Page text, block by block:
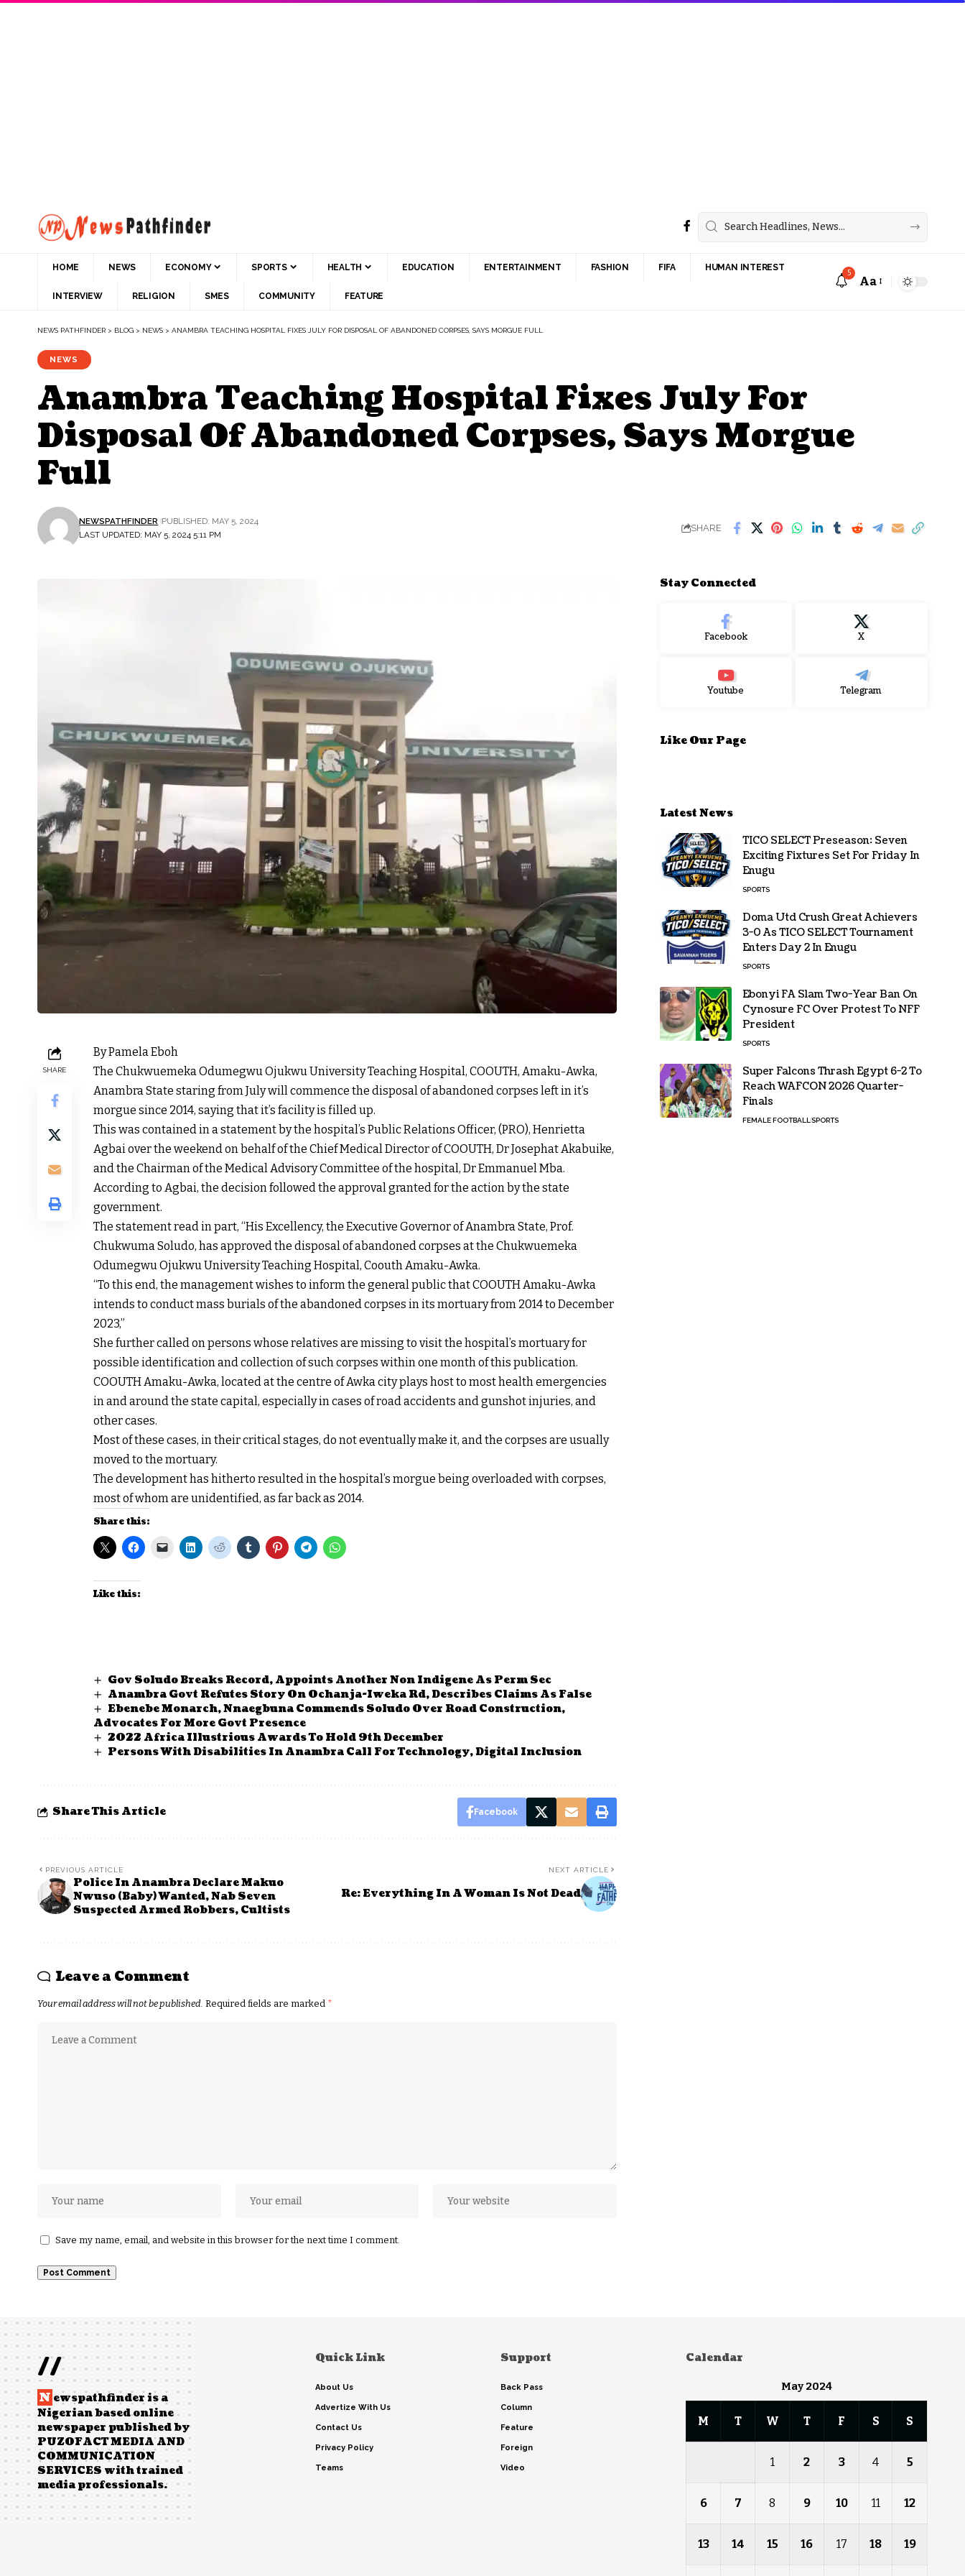
HOME NEWS ECONOMY SPORTS HEALTH EDUCATION ENTERTAINMENT FASHION FIFA HUMAN INTEREST
INTERVIEW RELIGION SMES COMMUNITY FEATURE
5
Aa
NEWS PATHFINDER > BLOG > NEWS > ANAMBRA TEACHING HOSPITAL FIXES JULY FOR DISPOSAL OF ABANDONED CORPSES, SAYS MORGUE FULL
NEWS
Anambra Teaching Hospital Fixes July For
Disposal Of Abandoned Corpses, Says Morgue
Full
LAST UPDATED: MAY 5, 2024 5:11 PM
NEWSPATHFINDER PUBLISHED: MAY 5, 2024
SHARE
SHARE
By Pamela Eboh
The Chukwuemeka Odumegwu Ojukwu University Teaching Hospital, COOUTH, Amaku-Awka,
Anambra State staring from July will commence the disposal of abandoned corpses left in it’s
morgue since 2014, saying that it’s facility is filled up.
This was contained in a statement by the hospital’s Public Relations Officer, (PRO), Henrietta
Agbai over the weekend on behalf of the Chief Medical Director of COOUTH, Dr Josephat Akabuike,
and the Chairman of the Medical Advisory Committee of the hospital, Dr Emmanuel Mba.
According to Agbai, the decision followed the approval granted for the action by the state
government.
The statement read in part, “His Excellency, the Executive Governor of Anambra State, Prof.
Chukwuma Soludo, has approved the disposal of abandoned corpses at the Chukwuemeka
Odumegwu Ojukwu University Teaching Hospital, Coouth Amaku-Awka.
“To this end, the management wishes to inform the general public that COOUTH Amaku-Awka
intends to conduct mass burials of the abandoned corpses in its mortuary from 2014 to December
2023,”
She further called on persons whose relatives are missing to visit the hospital’s mortuary for
possible identification and collection of such corpses within one month of this publication.
COOUTH Amaku-Awka, located at the centre of Awka city plays host to most health emergencies
in and around the state capital, especially in cases of road accidents and gunshot injuries, and
other cases.
Most of these cases, in their critical stages, do not eventually make it, and the corpses are usually
moved to the mortuary.
The development has hitherto resulted in the hospital’s morgue being overloaded with corpses,
most of whom are unidentified, as far back as 2014.
Share this:
Like this:
Gov Soludo Breaks Record, Appoints Another Non Indigene As Perm Sec
Anambra Govt Refutes Story On Ochanja-Iweka Rd, Describes Claims As False
Ebenebe Monarch, Nnaegbuna Commends Soludo Over Road Construction,
Advocates For More Govt Presence
2022 Africa Illustrious Awards To Hold 9th December
Persons With Disabilities In Anambra Call For Technology, Digital Inclusion
Share This Article Facebook
PREVIOUS ARTICLE
Police In Anambra Declare Makuo
Nwuso (Baby) Wanted, Nab Seven
Suspected Armed Robbers, Cultists
NEXT ARTICLE
Re: Everything In A Woman Is Not Dead
Leave a Comment
Your email address will not be published. Required fields are marked *
Save my name, email, and website in this browser for the next time I comment.
Stay Connected
Facebook X
Youtube Telegram
Like Our Page
Latest News
TICO SELECT Preseason: Seven
Exciting Fixtures Set For Friday In
Enugu
SPORTS
Doma Utd Crush Great Achievers
3-0 As TICO SELECT Tournament
Enters Day 2 In Enugu
SPORTS
Ebonyi FA Slam Two-Year Ban On
Cynosure FC Over Protest To NFF
President
SPORTS
Super Falcons Thrash Egypt 6-2 To
Reach WAFCON 2026 Quarter-
Finals
FEMALE FOOTBALLSPORTS
//
N ewspathfinder is a
Nigerian based online
newspaper published by
PUZOFACT MEDIA AND
COMMUNICATION
SERVICES with trained
media professionals.
Quick Link
About Us
Advertize With Us
Contact Us
Privacy Policy
Teams
Support
Back Pass
Column
Feature
Foreign
Video
Calendar
May 2024
M T W T F S S
1 2 3 4 5
6 7 8 9 10 11 12
13 14 15 16 17 18 19